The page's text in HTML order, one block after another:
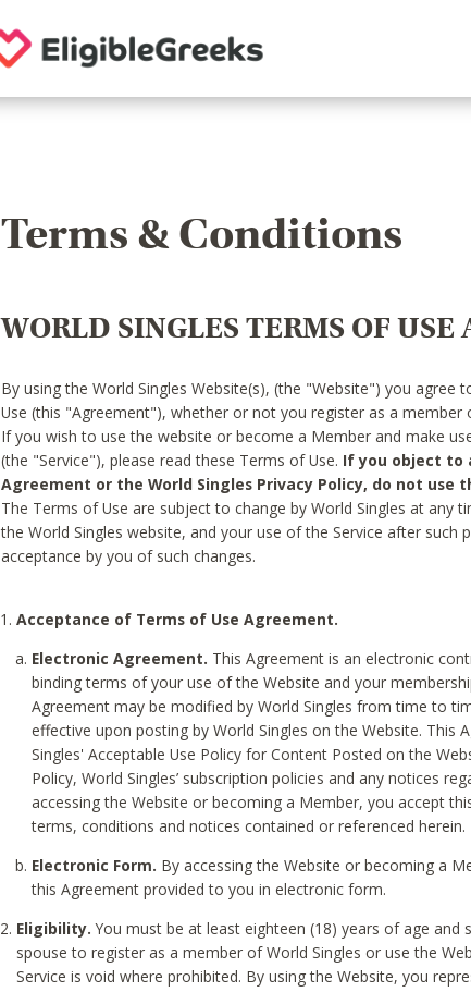
Terms & Conditions
WORLD SINGLES TERMS OF USE
By using the World Singles Website(s), (the "Website") you agree
Use (this "Agreement"), whether or not you register as a member
If you wish to use the website or become a Member and make
(the "Service"), please read these Terms of Use. If you object to
Agreement or the World Singles Privacy Policy, do not use
The Terms of Use are subject to change by World Singles at any
the World Singles website, and your use of the Service after such
acceptance by you of such changes.
Acceptance of Terms of Use Agreement.
Electronic Agreement. This Agreement is an electronic
binding terms of your use of the Website and your
Agreement may be modified by World Singles from time to
effective upon posting by World Singles on the Website. This
Singles' Acceptable Use Policy for Content Posted on the
Policy, World Singles’ subscription policies and any notices
accessing the Website or becoming a Member, you accept
terms, conditions and notices contained or referenced herein.
Electronic Form. By accessing the Website or becoming a
this Agreement provided to you in electronic form.
Eligibility. You must be at least eighteen (18) years of age and
spouse to register as a member of World Singles or use the
Service is void where prohibited. By using the Website, you